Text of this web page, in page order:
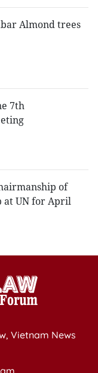
Almond trees
7th
of
at UN for April
Vietnam News